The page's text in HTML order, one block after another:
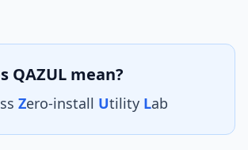
QAZUL mean?
Zero-install Utility Lab